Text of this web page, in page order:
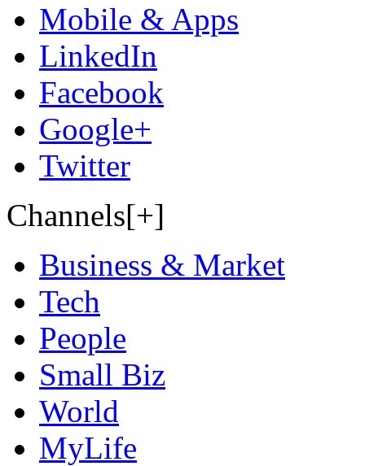
Mobile & Apps
LinkedIn
Facebook
Google+
Twitter
Channels[+]
Business & Market
Tech
People
Small Biz
World
MyLife